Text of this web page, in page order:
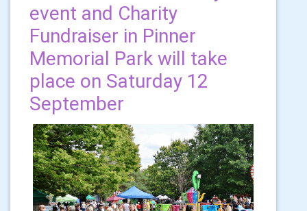
event and Charity
Fundraiser in Pinner
Memorial Park will take
place on Saturday 12
September